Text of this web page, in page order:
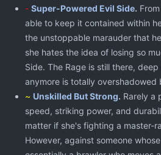
- Super-Powered Evil Side.
able to keep it contained within
the unstoppable marauder that
she hates the idea of losing so
Side. The Rage is still there,
anymore is totally overshadowed
~ Unskilled But Strong. Rarely a
speed, striking power, and
matter if she's fighting a master-
However, against someone